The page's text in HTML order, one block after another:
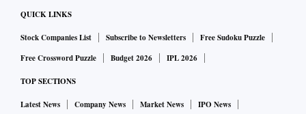
QUICK LINKS
Stock Companies List Subscribe to Newsletters
Free Sudoku Puzzle
Free Crossword Puzzle
Budget 2026 IPL 2026
TOP SECTIONS
Latest News Company News Market News
IPO News